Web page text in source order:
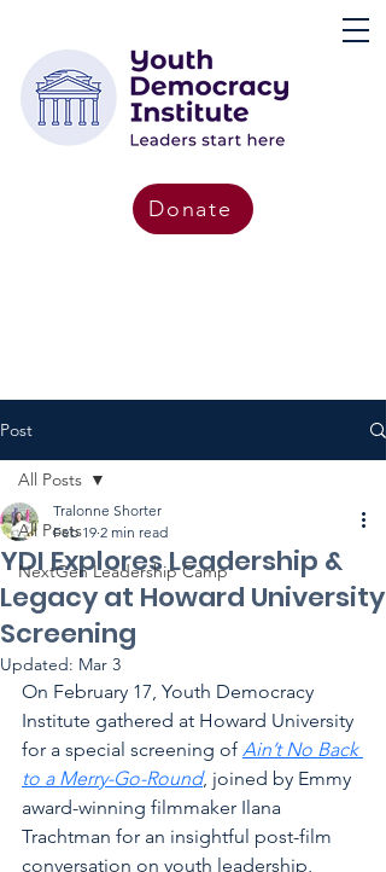
Donate
Post
All Posts
NextGen Leadership Camp
All Posts
YDI Explores Leadership &
Legacy at Howard University
Screening
Tralonne Shorter
Feb 19 2 min read
Updated: Mar 3
On February 17, Youth Democracy
Institute gathered at Howard University
for a special screening of Ain’t No Back
to a Merry-Go-Round, joined by Emmy
award-winning filmmaker Ilana
Trachtman for an insightful post-film
conversation on youth leadership,